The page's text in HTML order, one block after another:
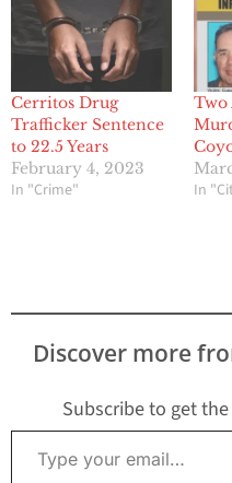
Cerritos Drug
Trafficker Sentence
to 22.5 Years
February 4, 2023
In "Crime"
Two
In
Discover more
Subscribe to get
Type your email…